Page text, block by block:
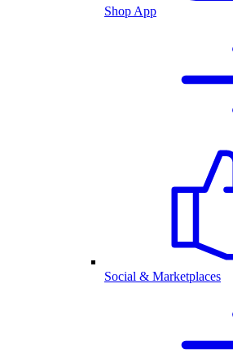
Shop App
Social & Marketplaces